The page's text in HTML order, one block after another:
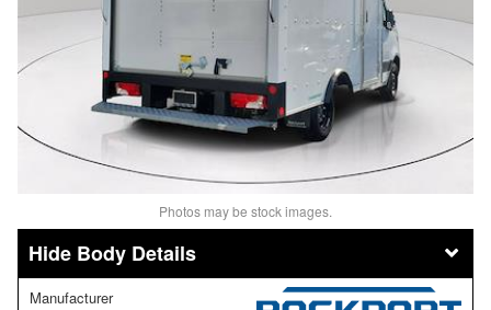
Photos may be stock images.
Body Details
Manufacturer